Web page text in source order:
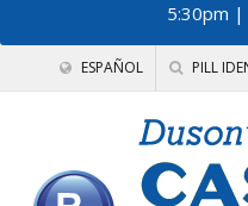
5:30pm |
ESPAÑOL PILL